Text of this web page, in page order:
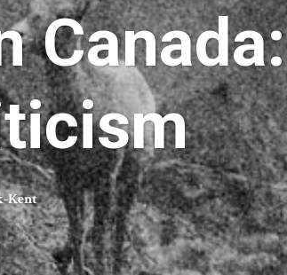
Canada:
Kent